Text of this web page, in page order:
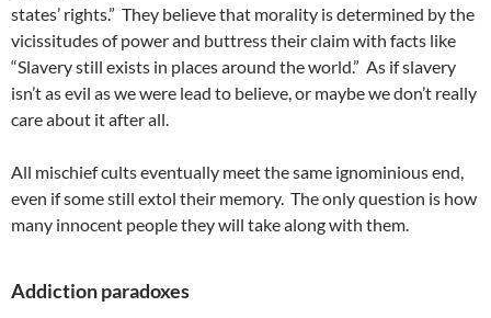
states’ rights.” They believe that morality is determined by the
vicissitudes of power and buttress their claim with facts like
“Slavery still exists in places around the world.” As if slavery
isn’t as evil as we were lead to believe, or maybe we don’t really
care about it after all.
All mischief cults eventually meet the same ignominious end,
even if some still extol their memory. The only question is how
many innocent people they will take along with them.
Addiction paradoxes